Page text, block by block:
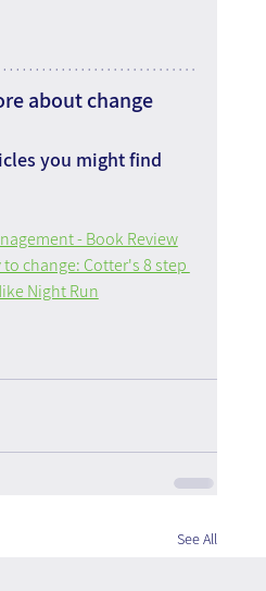
about change
you might find
- Book Review
change: Cotter's 8 step
Night Run
See All